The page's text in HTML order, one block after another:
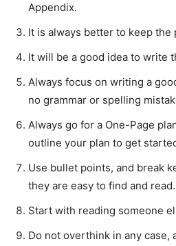
Appendix.
It is always better to keep the
It will be a good idea to write
Always focus on writing a
no grammar or spelling
Always go for a One-Page
outline your plan to get
Use bullet points, and break
they are easy to find and read.
Start with reading someone
Do not overthink in any case,